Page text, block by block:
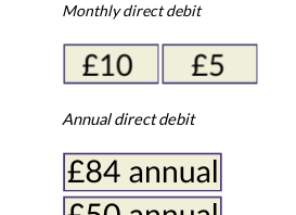
Monthly direct debit
Annual direct debit